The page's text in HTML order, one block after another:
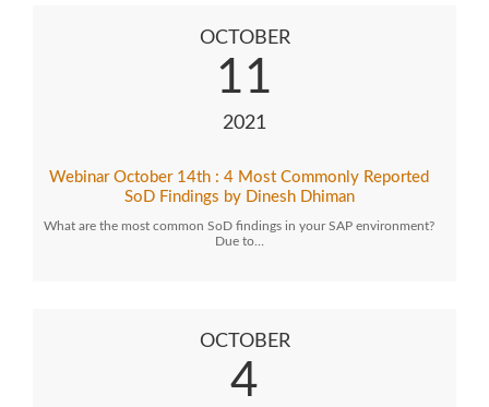
OCTOBER
11
2021
Webinar October 14th : 4 Most Commonly Reported
SoD Findings by Dinesh Dhiman
What are the most common SoD findings in your SAP environment?
Due to…
OCTOBER
4